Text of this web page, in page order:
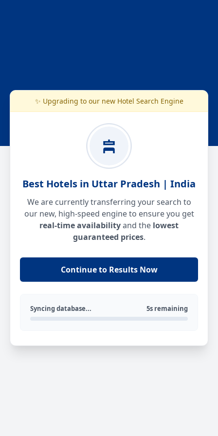
✨ Upgrading to our new Hotel Search Engine
Best Hotels in Uttar Pradesh | India
We are currently transferring your search to
our new, high-speed engine to ensure you get
real-time availabilityand the lowest
guaranteed prices.
Continue to Results Now
Syncing database... 5s remaining